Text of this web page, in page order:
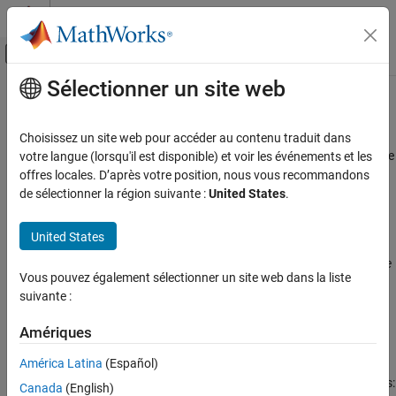
Passer au contenu
Activer/désactiver l'affichage du menu
Accueil de la documentation
Polyspace Bug Finder
Reviewing and Reporting Results
Polyspace Bug Finder Results
Coding Standards
AUTOSAR C++14 Rules
ON THIS PAGE
Contenu principal
AUTOSAR C++14 Rule M5-0-2
Limited dependence should be placed on C++ operator precedence
rules in expressions
Description
Limited dependence should be placed on C++ operator precedence
rules in expressions.
Use parentheses to clearly indicate the order of evaluation.
Depending on operator precedence can cause the following issues:
Sélectionner un site web
Choisissez un site web pour accéder au contenu traduit dans
votre langue (lorsqu'il est disponible) et voir les événements et les
offres locales. D’après votre position, nous vous recommandons
de sélectionner la région suivante :United States.
United States
Vous pouvez également sélectionner un site web dans la liste
suivante :
Amériques
América Latina (Español)
Canada (English)